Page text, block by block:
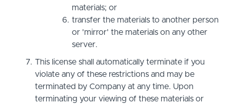
materials; or
transfer the materials to another person
or 'mirror' the materials on any other
server.
This license shall automatically terminate if you
violate any of these restrictions and may be
terminated by Company at any time. Upon
terminating your viewing of these materials or